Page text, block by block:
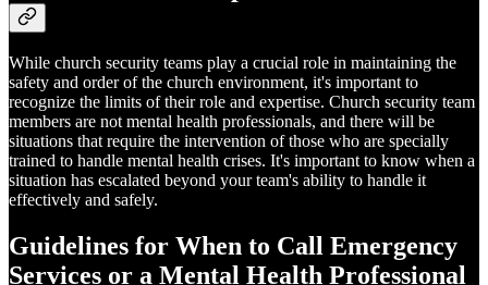
While church security teams play a crucial role in maintaining the
safety and order of the church environment, it's important to
recognize the limits of their role and expertise. Church security team
members are not mental health professionals, and there will be
situations that require the intervention of those who are specially
trained to handle mental health crises. It's important to know when a
situation has escalated beyond your team's ability to handle it
effectively and safely.
Guidelines for When to Call Emergency
Services or a Mental Health Professional